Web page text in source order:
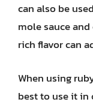
can also be
mole sauce
rich flavor can
When using
best to use it